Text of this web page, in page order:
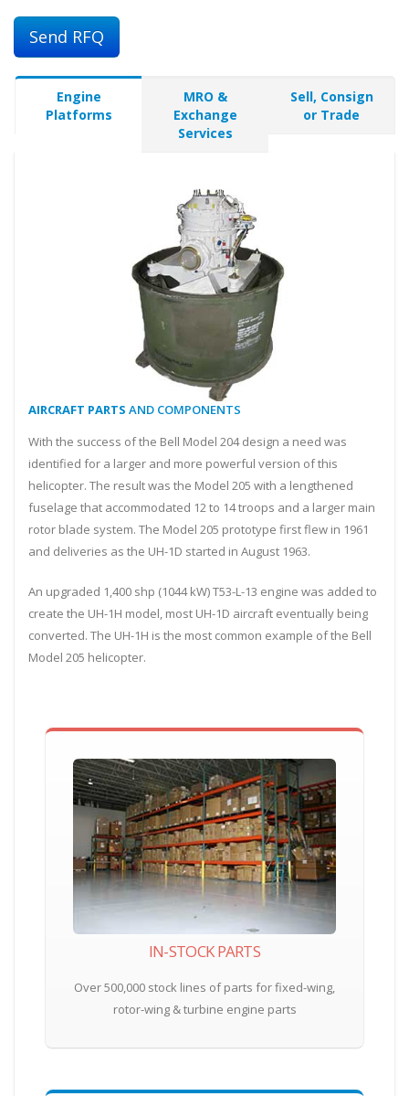
Send RFQ
Engine
Platforms
MRO &
Exchange
Services
Sell, Consign
or Trade
AIRCRAFT PARTS AND COMPONENTS
With the success of the Bell Model 204 design a need was
identified for a larger and more powerful version of this
helicopter. The result was the Model 205 with a lengthened
fuselage that accommodated 12 to 14 troops and a larger main
rotor blade system. The Model 205 prototype first flew in 1961
and deliveries as the UH-1D started in August 1963.
An upgraded 1,400 shp (1044 kW) T53-L-13 engine was added to
create the UH-1H model, most UH-1D aircraft eventually being
converted. The UH-1H is the most common example of the Bell
Model 205 helicopter.
IN-STOCK PARTS
Over 500,000 stock lines of parts for fixed-wing,
rotor-wing & turbine engine parts